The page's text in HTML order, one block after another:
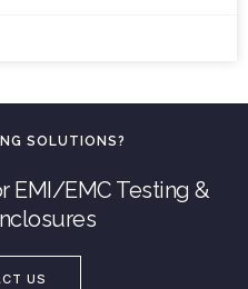
SOLUTIONS?
EMI/EMC Testing &
US